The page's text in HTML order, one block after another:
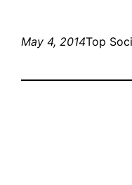
May 4, 2014Top